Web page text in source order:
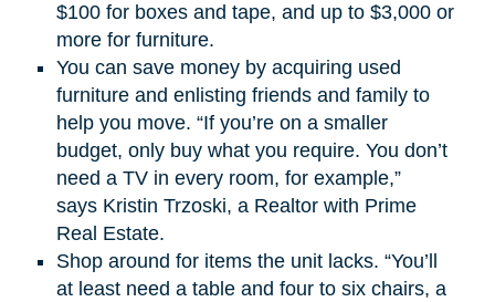
$100 for boxes and tape, and up to $3,000 or
more for furniture.
You can save money by acquiring used
furniture and enlisting friends and family to
help you move. “If you’re on a smaller
budget, only buy what you require. You don’t
need a TV in every room, for example,”
says Kristin Trzoski, a Realtor with Prime
Real Estate.
Shop around for items the unit lacks. “You’ll
at least need a table and four to six chairs, a